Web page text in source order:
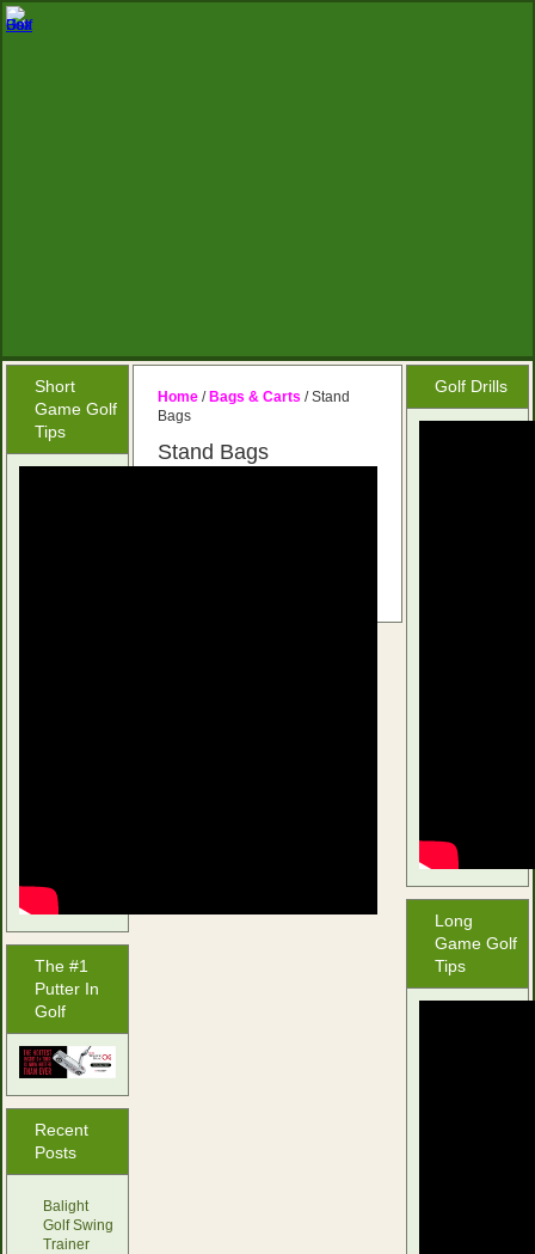
Home/ Bags & Carts / Stand
Bags
Stand Bags
Short
Game Golf
Tips
The #1
Putter In
Golf
Recent
Posts
Balight
Golf Swing
Trainer
Golf Drills
Long
Game Golf
Tips